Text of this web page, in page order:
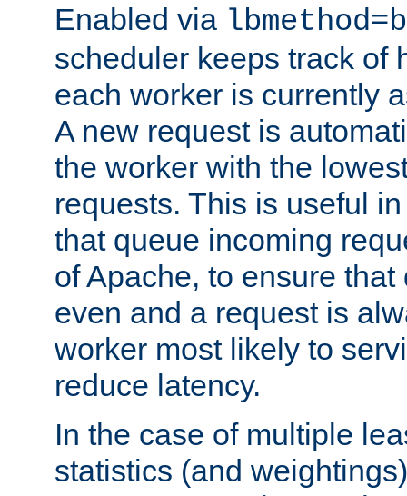
Enabled via
scheduler keeps track of
each worker is currently
A new request is
the worker with the
requests. This is useful
that queue incoming
of Apache, to ensure
even and a request is
worker most likely to
reduce latency.
In the case of multiple
statistics (and